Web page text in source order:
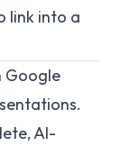
link into a
Google
AI-